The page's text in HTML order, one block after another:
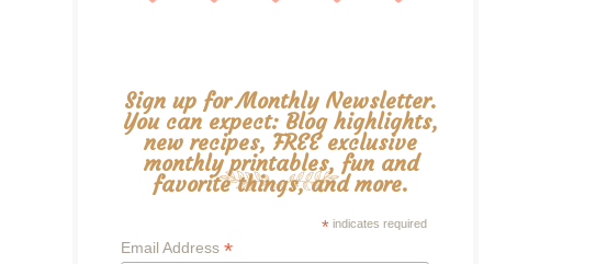
Sign up for Monthly Newsletter.
You can expect: Blog highlights,
new recipes, FREE exclusive
monthly printables, fun and
favorite things, and more.
* indicates required
Email Address *